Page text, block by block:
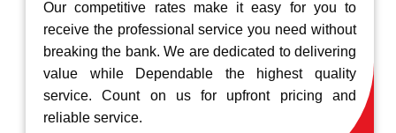
Our competitive rates make it easy for you to
receive the professional service you need without
breaking the bank. We are dedicated to delivering
value while Dependable the highest quality
service. Count on us for upfront pricing and
reliable service.